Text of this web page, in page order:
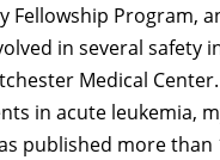
Fellowship Program,
in several safety
Medical
in acute leukemia,
published more